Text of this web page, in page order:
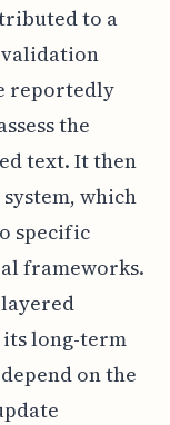
to a
reportedly
the
text. It then
which
specific
frameworks.
long-term
on the